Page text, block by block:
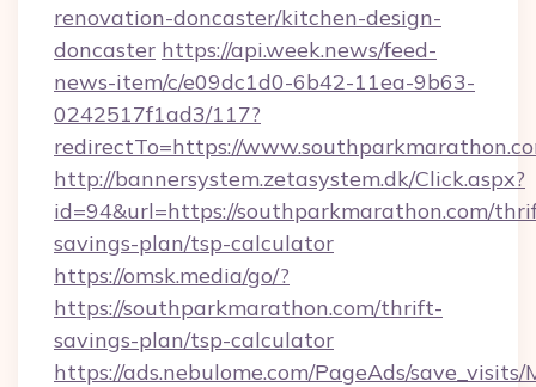
renovation-doncaster/kitchen-design-
doncaster https://api.week.news/feed-
news-item/c/e09dc1d0-6b42-11ea-9b63-
0242517f1ad3/117?
redirectTo=https://
http://bannersystem.zetasystem.dk/Click.aspx?
id=94&url=https://southparkmarathon.com/
savings-plan/tsp-calculator
https://omsk.media/go/?
https://southparkmarathon.com/thrift-
savings-plan/tsp-calculator
https://ads.nebulome.com/PageAds/save_visits/